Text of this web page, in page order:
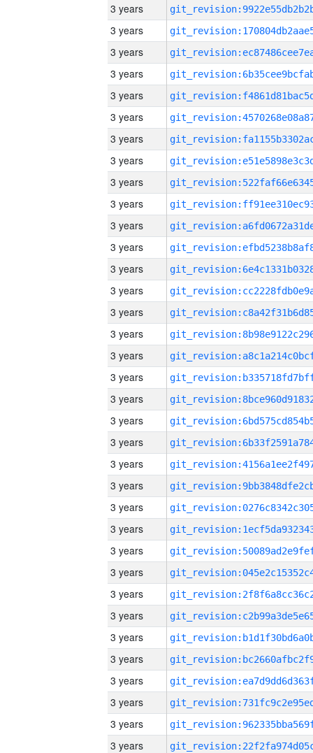
3 years
3 years
3 years
3 years
3 years
3 years
3 years
3 years
3 years
3 years
3 years
3 years
3 years
3 years
3 years
3 years
3 years
3 years
3 years
3 years
3 years
3 years
3 years
3 years
3 years
3 years
3 years
3 years
3 years
3 years
3 years
3 years
3 years
3 years
3 years